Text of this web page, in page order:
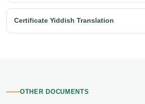
Certificate Yiddish Translation
OTHER DOCUMENTS